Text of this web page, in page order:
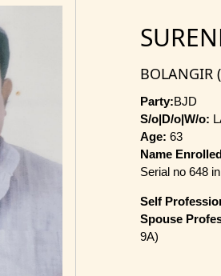
BOLANGIR
Party:BJD
S/o|D/o|W/o:
Age: 63
Name
Serial no 648
Self
Spouse
9A)